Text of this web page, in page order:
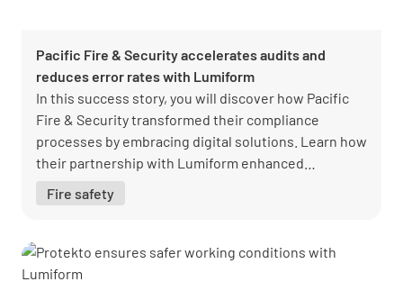
Pacific Fire & Security accelerates audits and
reduces error rates with Lumiform
In this success story, you will discover how Pacific
Fire & Security transformed their compliance
processes by embracing digital solutions. Learn how
their partnership with Lumiform enhanced
regulatory compliance, setting a new standard for
industry.
Fire safety